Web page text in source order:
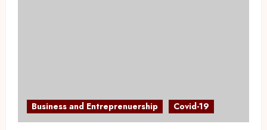
Business and Entreprenuership Covid-19